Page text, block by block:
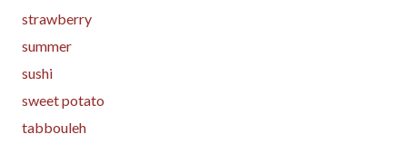
strawberry
summer
sushi
sweet potato
tabbouleh